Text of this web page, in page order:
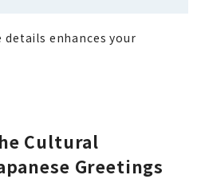
enhances your
Cultural
Greetings